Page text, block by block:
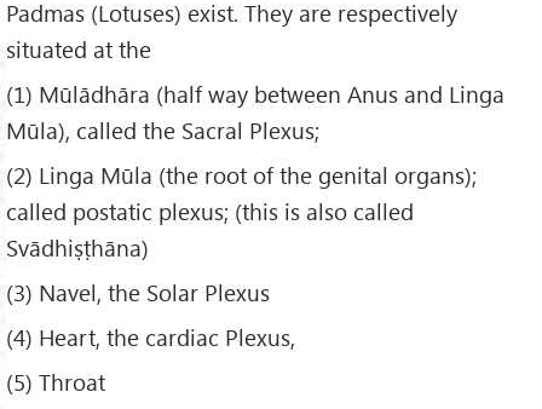
Padmas (Lotuses) exist. They are respectively
situated at the
(1) Mūlādhāra (half way between Anus and Linga
Mūla), called the Sacral Plexus;
(2) Linga Mūla (the root of the genital organs);
called postatic plexus; (this is also called
Svādhiṣṭhāna)
(3) Navel, the Solar Plexus
(4) Heart, the cardiac Plexus,
(5) Throat